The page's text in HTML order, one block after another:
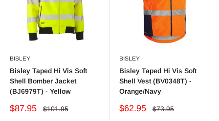
BISLEY
Bisley Taped Hi Vis Soft
Shell Bomber Jacket
(BJ6979T) - Yellow
Sale
$87.95
Regular
$101.95
BISLEY
Bisley Taped Hi Vis Soft
Shell Vest (BV0348T) -
Orange/Navy
Sale
$62.95
Regular
$73.95